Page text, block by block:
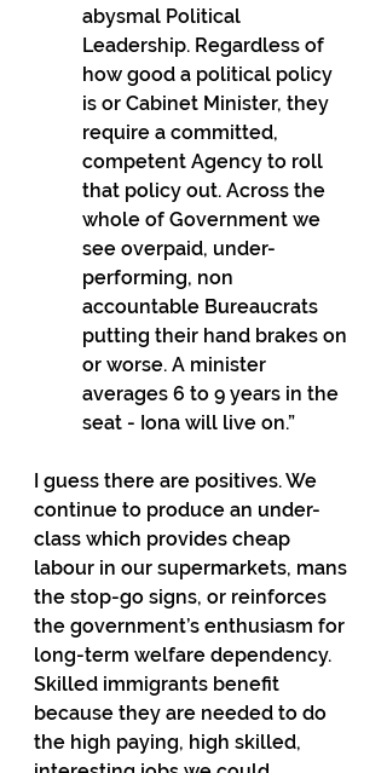
abysmal Political
Leadership. Regardless of
how good a political policy
is or Cabinet Minister, they
require a committed,
competent Agency to roll
that policy out. Across the
whole of Government we
see overpaid, under-
performing, non
accountable Bureaucrats
putting their hand brakes on
or worse. A minister
averages 6 to 9 years in the
seat - Iona will live on.”
I guess there are positives. We
continue to produce an under-
class which provides cheap
labour in our supermarkets, mans
the stop-go signs, or reinforces
the government’s enthusiasm for
long-term welfare dependency.
Skilled immigrants benefit
because they are needed to do
the high paying, high skilled,